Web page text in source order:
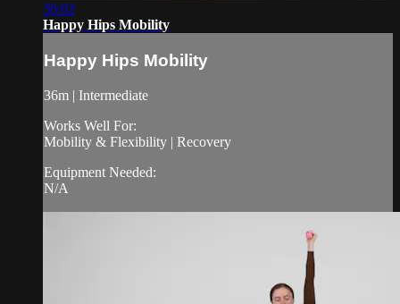
36:02
Happy Hips Mobility
Happy Hips Mobility
36m | Intermediate
Works Well For:
Mobility & Flexibility | Recovery
Equipment Needed:
N/A